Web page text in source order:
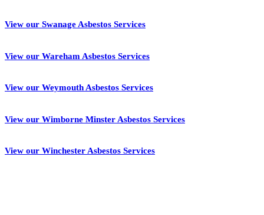
View our Swanage Asbestos Services
View our Wareham Asbestos Services
View our Weymouth Asbestos Services
View our Wimborne Minster Asbestos Services
View our Winchester Asbestos Services